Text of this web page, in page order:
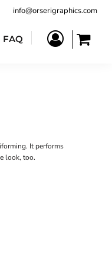
info@orserigraphics.com
FAQ
It performs
look, too.